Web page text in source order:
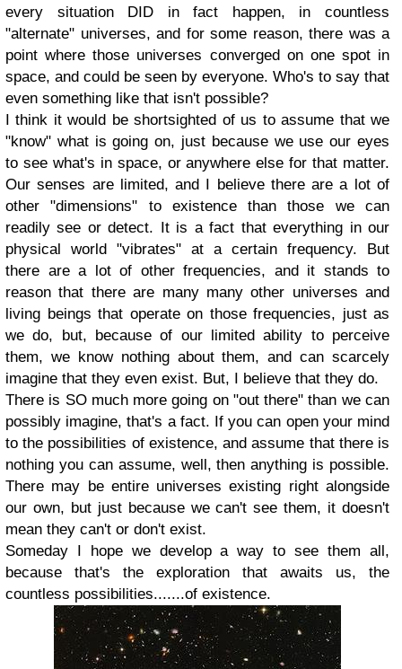
every situation DID in fact happen, in countless
"alternate" universes, and for some reason, there was a
point where those universes converged on one spot in
space, and could be seen by everyone. Who's to say that
even something like that isn't possible?
I think it would be shortsighted of us to assume that we
"know" what is going on, just because we use our eyes
to see what's in space, or anywhere else for that matter.
Our senses are limited, and I believe there are a lot of
other "dimensions" to existence than those we can
readily see or detect. It is a fact that everything in our
physical world "vibrates" at a certain frequency. But
there are a lot of other frequencies, and it stands to
reason that there are many many other universes and
living beings that operate on those frequencies, just as
we do, but, because of our limited ability to perceive
them, we know nothing about them, and can scarcely
imagine that they even exist. But, I believe that they do.
There is SO much more going on "out there" than we can
possibly imagine, that's a fact. If you can open your mind
to the possibilities of existence, and assume that there is
nothing you can assume, well, then anything is possible.
There may be entire universes existing right alongside
our own, but just because we can't see them, it doesn't
mean they can't or don't exist.
Someday I hope we develop a way to see them all,
because that's the exploration that awaits us, the
countless possibilities.......of existence.